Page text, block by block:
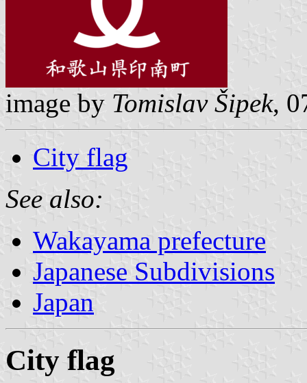
image by Tomislav Šipek,
City flag
See also:
Wakayama prefecture
Japanese Subdivisions
Japan
City flag